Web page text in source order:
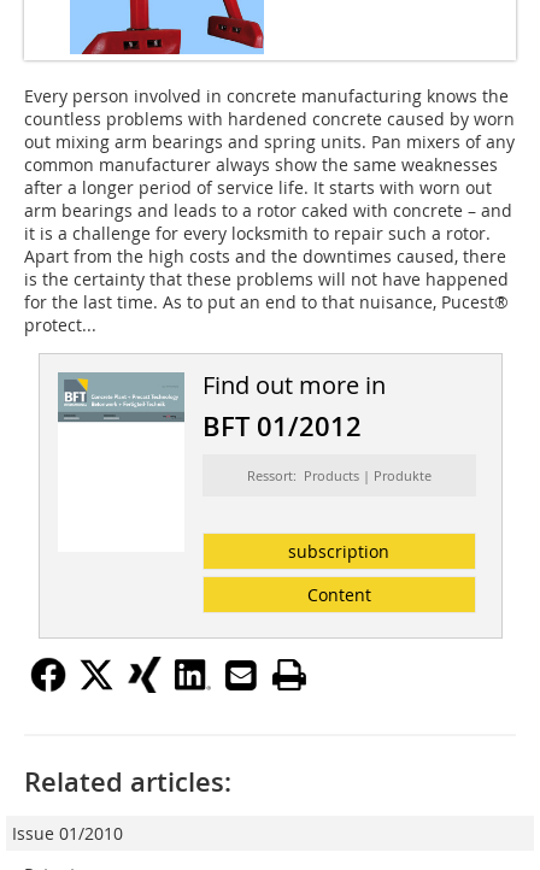
Every person involved in concrete manufacturing knows the
countless problems with hardened concrete caused by worn
out mixing arm bearings and spring units. Pan mixers of any
common manufacturer always show the same weaknesses
after a longer period of service life. It starts with worn out
arm bearings and leads to a rotor caked with concrete – and
it is a challenge for every locksmith to repair such a rotor.
Apart from the high costs and the downtimes caused, there
is the certainty that these problems will not have happened
for the last time. As to put an end to that nuisance, Pucest®
protect...
Find out more in
BFT 01/2012
Ressort: Products | Produkte
subscription
Content
Related articles:
Issue 01/2010